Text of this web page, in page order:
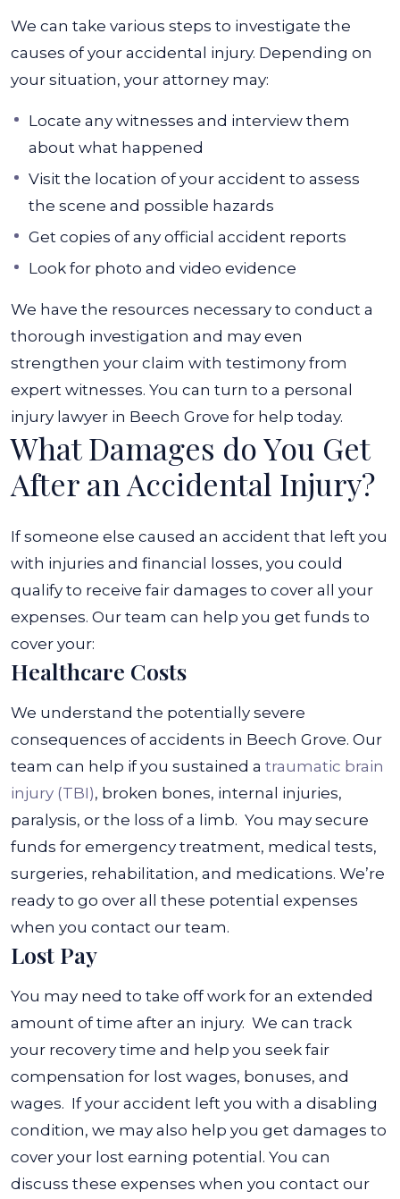
We can take various steps to investigate the
causes of your accidental injury. Depending on
your situation, your attorney may:
Locate any witnesses and interview them
about what happened
Visit the location of your accident to assess
the scene and possible hazards
Get copies of any official accident reports
Look for photo and video evidence
We have the resources necessary to conduct a
thorough investigation and may even
strengthen your claim with testimony from
expert witnesses. You can turn to a personal
injury lawyer in Beech Grove for help today.
What Damages do You Get
After an Accidental Injury?
If someone else caused an accident that left you
with injuries and financial losses, you could
qualify to receive fair damages to cover all your
expenses. Our team can help you get funds to
cover your:
Healthcare Costs
We understand the potentially severe
consequences of accidents in Beech Grove. Our
team can help if you sustained a traumatic brain
injury (TBI), broken bones, internal injuries,
paralysis, or the loss of a limb. You may secure
funds for emergency treatment, medical tests,
surgeries, rehabilitation, and medications. We’re
ready to go over all these potential expenses
when you contact our team.
Lost Pay
You may need to take off work for an extended
amount of time after an injury. We can track
your recovery time and help you seek fair
compensation for lost wages, bonuses, and
wages. If your accident left you with a disabling
condition, we may also help you get damages to
cover your lost earning potential. You can
discuss these expenses when you contact our